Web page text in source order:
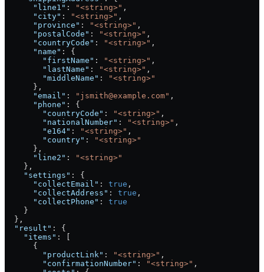
      "line1"
: "<string>" ,
      "city"
: "<string>" ,
      "province"
: "<string>" ,
      "postalCode"
: "<string>" ,
      "countryCode"
: "<string>" ,
      "name"
: {
        "firstName"
: "<string>" ,
        "lastName"
: "<string>" ,
        "middleName"
:
"<string>"
      },
      "email"
: "jsmith@example.com" ,
      "phone"
: {
        "countryCode"
: "<string>" ,
        "nationalNumber"
: "<string>" ,
        "e164"
: "<string>" ,
        "country"
:
"<string>"
      },
      "line2"
:
"<string>"
    },
    "settings"
: {
      "collectEmail"
: true ,
      "collectAddress"
: true ,
      "collectPhone"
: true
    }
  },
  "result"
: {
    "items"
: [
      {
        "productLink"
: "<string>" ,
        "confirmationNumber"
: "<string>" ,